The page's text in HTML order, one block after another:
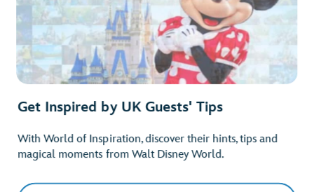
Get Inspired by UK Guests' Tips
With World of Inspiration, discover their hints, tips and
magical moments from Walt Disney World.